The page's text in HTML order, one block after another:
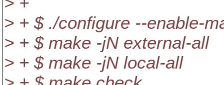
> + $ ./configure --enable-
> + $ make -jN external-all
> + $ make -jN local-all